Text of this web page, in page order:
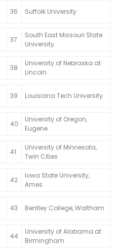
36 Suffolk University
37
South East Missouri State
University
38
University of Nebraska at
Lincoln
39 Louisiana Tech University
40
University of Oregon,
Eugene
41
University of Minnesota,
Twin Cities
42
Iowa State University,
Ames
43 Bentley College, Waltham
44
University of Alabama at
Birmingham